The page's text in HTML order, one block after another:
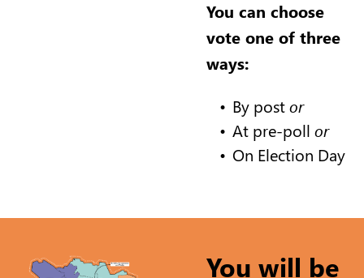
You can choose
vote one of three
ways:
By postor
At pre-poll or
On Election Day
You will be